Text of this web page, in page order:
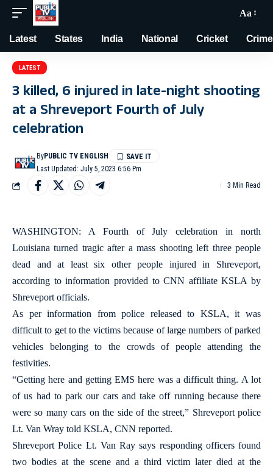
Aa
Latest States India National Cricket Crime
LATEST
3 killed, 6 injured in late-night shooting
at a Shreveport Fourth of July
celebration
Last Updated: July 5, 2023 6:56 Pm
ByPUBLIC TV ENGLISH
3 Min Read
WASHINGTON: A Fourth of July celebration in north
Louisiana turned tragic after a mass shooting left three people
dead and at least six other people injured in Shreveport,
according to information provided to CNN affiliate KSLA by
Shreveport officials.
As per information from police released to KSLA, it was
difficult to get to the victims because of large numbers of parked
vehicles belonging to the crowds of people attending the
festivities.
“Getting here and getting EMS here was a difficult thing. A lot
of us had to park our cars and take off running because there
were so many cars on the side of the street,” Shreveport police
Lt. Van Wray told KSLA, CNN reported.
Shreveport Police Lt. Van Ray says responding officers found
two bodies at the scene and a third victim later died at the